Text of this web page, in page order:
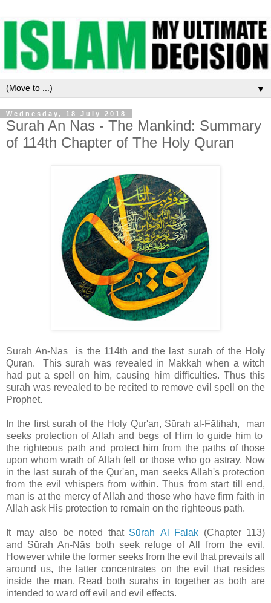
▼
Wednesday, 18 July 2018
Surah An Nas - The Mankind: Summary
of 114th Chapter of The Holy Quran
Sūrah An-Nās is the 114th and the last surah of the Holy
Quran. This surah was revealed in Makkahwhen a witch
had put a spell on him, causing him difficulties. Thus this
surah was revealed to be recited to remove evil spell on the
Prophet.
In the first surah of the Holy Qur'an, Sūrah al-Fātiḥah, man
seeks protection of Allah and begs of Him to guide him to
the righteous path and protect him from the paths of those
upon whom wrath of Allah fell or those who go astray. Now
in the last surah of the Qur'an, man seeks Allah's protection
from the evil whispers from within. Thus from start till end,
man is at the mercy of Allah and those who have firm faith in
Allah ask His protection to remain on the righteous path.
It may also be noted that Sūrah Al Falak (Chapter 113)
and Sūrah An-Nās both seek refuge of All from the evil.
However while the former seeks from the evil that prevails all
around us, the latter concentrates on the evil that resides
inside the man. Read both surahs in together as both are
intended to ward off evil and evil effects.